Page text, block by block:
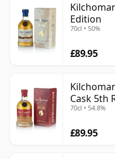
Edition
70cl • 50%
£89.95
Cask 5th
70cl • 54.8%
£89.95